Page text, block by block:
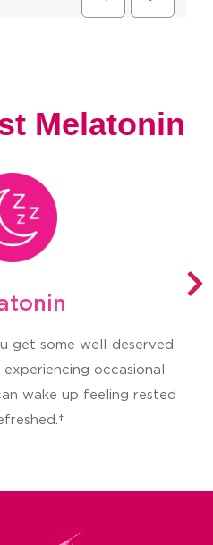
Melatonin
get some well-deserved
occasional
wake up feeling rested